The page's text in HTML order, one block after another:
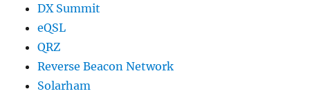
DX Summit
eQSL
QRZ
Reverse Beacon Network
Solarham